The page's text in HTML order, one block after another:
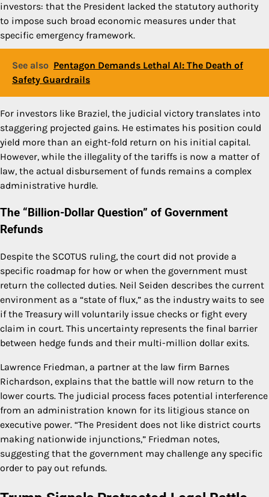
investors: that the President lacked the statutory authority
to impose such broad economic measures under that
specific emergency framework.
See also Pentagon Demands Lethal AI: The Death of
Safety Guardrails
For investors like Braziel, the judicial victory translates into
staggering projected gains. He estimates his position could
yield more than an eight-fold return on his initial capital.
However, while the illegality of the tariffs is now a matter of
law, the actual disbursement of funds remains a complex
administrative hurdle.
The “Billion-Dollar Question” of Government
Refunds
Despite the SCOTUS ruling, the court did not provide a
specific roadmap for how or when the government must
return the collected duties. Neil Seiden describes the current
environment as a “state of flux,” as the industry waits to see
if the Treasury will voluntarily issue checks or fight every
claim in court. This uncertainty represents the final barrier
between hedge funds and their multi-million dollar exits.
Lawrence Friedman, a partner at the law firm Barnes
Richardson, explains that the battle will now return to the
lower courts. The judicial process faces potential interference
from an administration known for its litigious stance on
executive power. “The President does not like district courts
making nationwide injunctions,” Friedman notes,
suggesting that the government may challenge any specific
order to pay out refunds.